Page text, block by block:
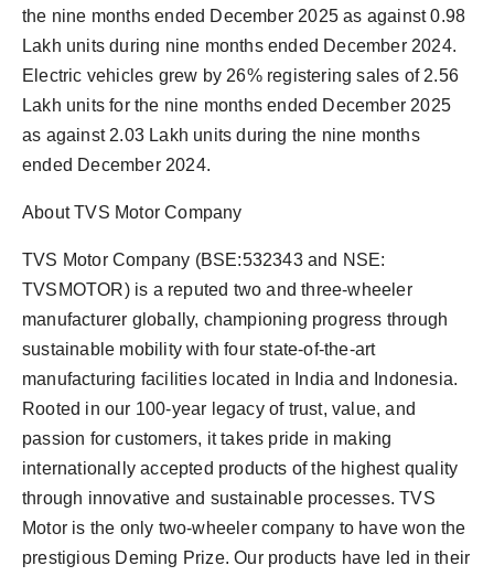
the nine months ended December 2025 as against 0.98
Lakh units during nine months ended December 2024.
Electric vehicles grew by 26% registering sales of 2.56
Lakh units for the nine months ended December 2025
as against 2.03 Lakh units during the nine months
ended December 2024.
About TVS Motor Company
TVS Motor Company (BSE:532343 and NSE:
TVSMOTOR) is a reputed two and three-wheeler
manufacturer globally, championing progress through
sustainable mobility with four state-of-the-art
manufacturing facilities located in India and Indonesia.
Rooted in our 100-year legacy of trust, value, and
passion for customers, it takes pride in making
internationally accepted products of the highest quality
through innovative and sustainable processes. TVS
Motor is the only two-wheeler company to have won the
prestigious Deming Prize. Our products have led in their